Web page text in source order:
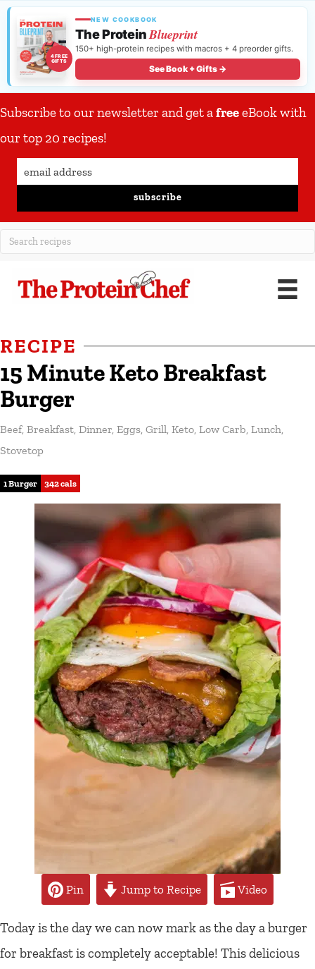
4 FREE
GIFTS
NEW COOKBOOK
The ProteinBlueprint
150+ high-protein recipes with macros + 4 preorder gifts.
See Book + Gifts →
Subscribe to our newsletter and get afreeeBook with
our top 20 recipes!
subscribe
RECIPE
15 Minute Keto Breakfast
Burger
Beef, Breakfast Dinner Eggs Grill Keto Low Carb Lunch
Stovetop
1 Burger 342 cals
Pin Jump to Recipe Video
Today is the day we can now mark as the day a burger
for breakfast is completely acceptable! This delicious